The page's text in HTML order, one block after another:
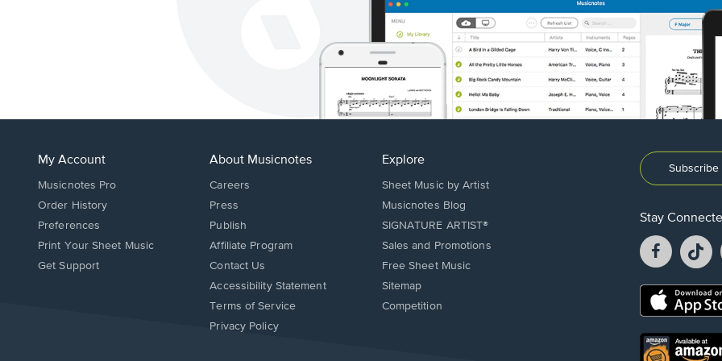
My Account
Musicnotes Pro
Order History
Preferences
Print Your Sheet Music
Opens
Get Support
About Musicnotes
Careers
Press
Publish
Affiliate Program
Opens
in
window.
Contact Us
Opens
in
Accessibility Statement
Terms of Service
Privacy Policy
Explore
Sheet Music by Artist
Musicnotes Blog
SIGNATURE ARTIST®
Sales and Promotions
Free Sheet Music
Sitemap
Competition
Stay
Facebook
opens
a
new
a
Opens
new
window.
Opens
in